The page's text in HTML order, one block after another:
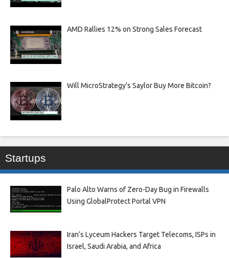
AMD Rallies 12% on Strong Sales Forecast
Will MicroStrategy’s Saylor Buy More Bitcoin?
Startups
Palo Alto Warns of Zero-Day Bug in Firewalls
Using GlobalProtect Portal VPN
Iran’s Lyceum Hackers Target Telecoms, ISPs in
Israel, Saudi Arabia, and Africa